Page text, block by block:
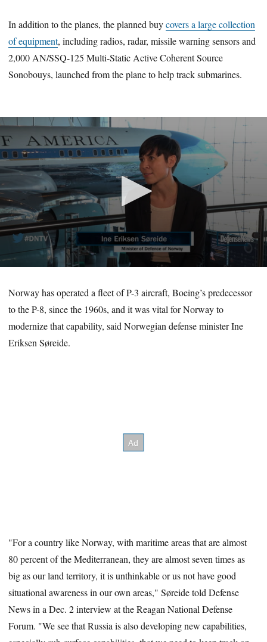
In addition to the planes, the planned buycovers a large collection
of equipment, including radios, radar, missile warning sensors and
2,000 AN/SSQ-125 Multi-Static Active Coherent Source
Sonobouys, launched from the plane to help track submarines.
minutes,
seconds
Norway has operated a fleet of P-3 aircraft, Boeing’s predecessor
to the P-8, since the 1960s, and it was vital for Norway to
modernize that capability, said Norwegian defense minister Ine
Eriksen Søreide.
"For a country like Norway, with maritime areas that are almost
80 percent of the Mediterranean, they are almost seven times as
big as our land territory, it is unthinkable or us not have good
situational awareness in our own areas," Søreide told Defense
News in a Dec. 2 interview at the Reagan National Defense
Forum. "We see that Russia is also developing new capabilities,